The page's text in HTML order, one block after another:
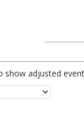
show adjusted